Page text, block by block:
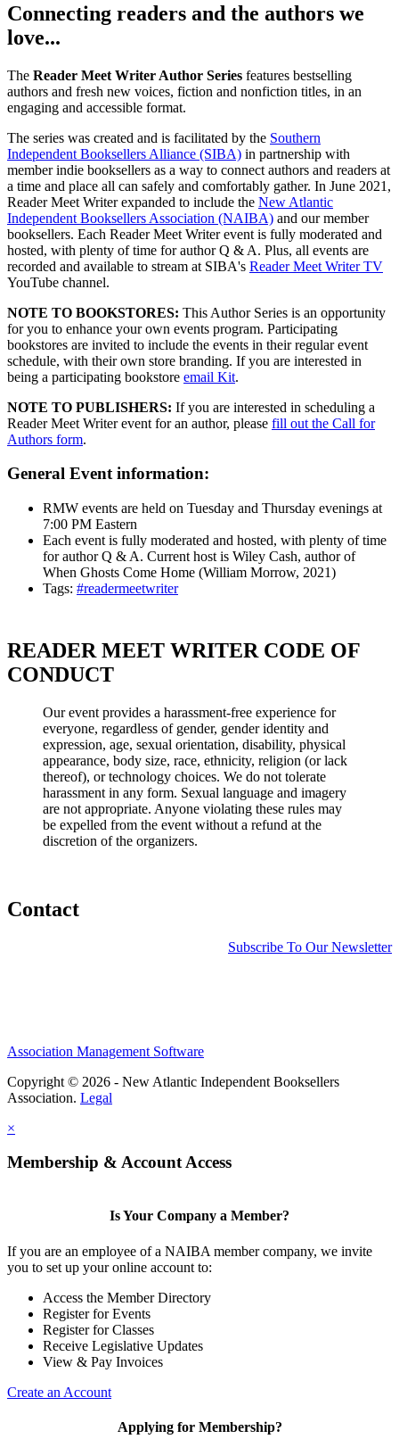
Connecting readers and the authors we
love...
The Reader Meet Writer Author Series features bestselling
authors and fresh new voices, fiction and nonfiction titles, in an
engaging and accessible format.
The series was created and is facilitated by the Southern
Independent Booksellers Alliance (SIBA) in partnership with
member indie booksellers as a way to connect authors and readers at
a time and place all can safely and comfortably gather. In June 2021,
Reader Meet Writer expanded to include the New Atlantic
Independent Booksellers Association (NAIBA) and our member
booksellers. Each Reader Meet Writer event is fully moderated and
hosted, with plenty of time for author Q & A. Plus, all events are
recorded and available to stream at SIBA's Reader Meet Writer TV
YouTube channel.
NOTE TO BOOKSTORES: This Author Series is an opportunity
for you to enhance your own events program. Participating
bookstores are invited to include the events in their regular event
schedule, with their own store branding. If you are interested in
being a participating bookstore email Kit.
NOTE TO PUBLISHERS: If you are interested in scheduling a
Reader Meet Writer event for an author, please fill out the Call for
Authors form.
General Event information:
RMW events are held on Tuesday and Thursday evenings at
7:00 PM Eastern
Each event is fully moderated and hosted, with plenty of time
for author Q & A. Current host is Wiley Cash, author of
When Ghosts Come Home (William Morrow, 2021)
Tags: #readermeetwriter
READER MEET WRITER CODE OF
CONDUCT
Our event provides a harassment-free experience for
everyone, regardless of gender, gender identity and
expression, age, sexual orientation, disability, physical
appearance, body size, race, ethnicity, religion (or lack
thereof), or technology choices. We do not tolerate
harassment in any form. Sexual language and imagery
are not appropriate. Anyone violating these rules may
be expelled from the event without a refund at the
discretion of the organizers.
Contact
Subscribe To Our Newsletter
Association Management Software
Copyright © 2026 - New Atlantic Independent Booksellers
Association. Legal
×
Membership & Account Access
Is Your Company a Member?
If you are an employee of a NAIBA member company, we invite
you to set up your online account to:
Access the Member Directory
Register for Events
Register for Classes
Receive Legislative Updates
View & Pay Invoices
Create an Account
Applying for Membership?